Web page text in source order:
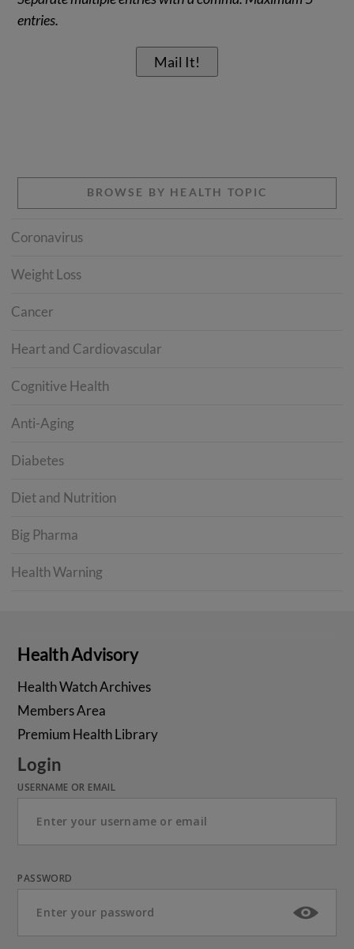
entries.
BROWSE BY HEALTH TOPIC
Coronavirus
Weight Loss
Cancer
Heart and Cardiovascular
Cognitive Health
Anti-Aging
Diabetes
Diet and Nutrition
Big Pharma
Health Warning
Health Advisory
Health Watch Archives
Members Area
Premium Health Library
Login
USERNAME OR EMAIL
PASSWORD